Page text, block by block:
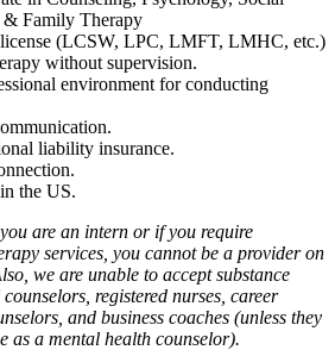
Family Therapy
(LCSW, LPC, LMFT, LMHC, etc.)
without supervision.
environment for conducting
liability insurance.
the US.
are an intern or if you require
services, you cannot be a provider on
we are unable to accept substance
registered nurses, career
and business coaches (unless they
as a mental health counselor).